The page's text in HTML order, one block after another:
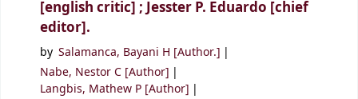
[english critic] ; Jesster P. Eduardo [chief
editor].
by Salamanca, Bayani H [Author.]
Nabe, Nestor C [Author]
Langbis, Mathew P [Author]